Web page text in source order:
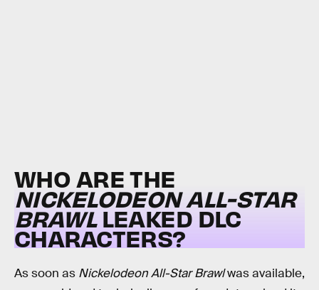
WHO ARE THE
NICKELODEON ALL-STAR
BRAWLLEAKED DLC
CHARACTERS?
As soon as Nickelodeon All-Star Brawlwas available,